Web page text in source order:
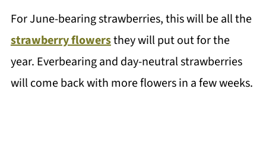
For June-bearing strawberries, this will be all the
strawberry flowersthey will put out for the
year. Everbearing and day-neutral strawberries
will come back with more flowers in a few weeks.